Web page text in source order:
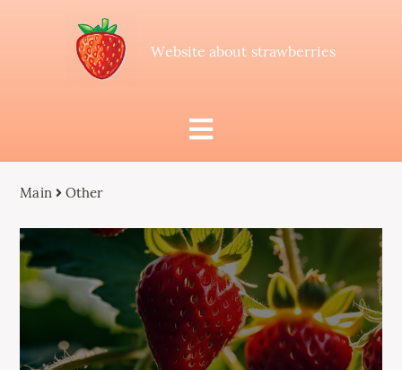
Website about strawberries
Main Other